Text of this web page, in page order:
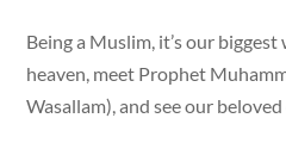
Being a Muslim, it’s our
heaven, meet Prophet
Wasallam), and see our